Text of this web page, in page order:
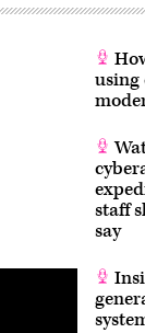
using
staff
say